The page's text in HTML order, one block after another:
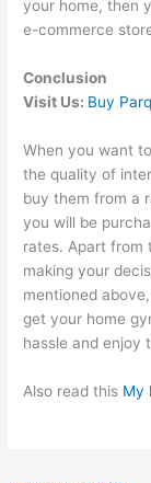
your home, then
e-commerce
Conclusion
Visit Us: Buy
When you want
the quality of
buy them from a
you will be
rates. Apart from
making your
mentioned
get your home
hassle and enjoy
Also read this My